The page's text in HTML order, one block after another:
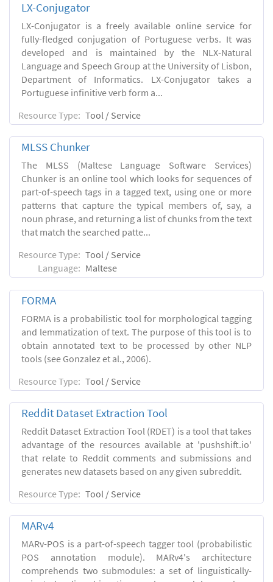
LX-Conjugator
LX-Conjugator is a freely available online service for
fully-fledged conjugation of Portuguese verbs. It was
developed and is maintained by the NLX-Natural
Language and Speech Group at the University of Lisbon,
Department of Informatics. LX-Conjugator takes a
Portuguese infinitive verb form a...
Resource Type: Tool / Service
MLSS Chunker
The MLSS (Maltese Language Software Services)
Chunker is an online tool which looks for sequences of
part-of-speech tags in a tagged text, using one or more
patterns that capture the typical members of, say, a
noun phrase, and returning a list of chunks from the text
that match the searched patte...
Resource Type: Tool / Service
Language: Maltese
FORMA
FORMA is a probabilistic tool for morphological tagging
and lemmatization of text. The purpose of this tool is to
obtain annotated text to be processed by other NLP
tools (see Gonzalez et al., 2006).
Resource Type: Tool / Service
Reddit Dataset Extraction Tool
Reddit Dataset Extraction Tool (RDET) is a tool that takes
advantage of the resources available at 'pushshift.io'
that relate to Reddit comments and submissions and
generates new datasets based on any given subreddit.
Resource Type: Tool / Service
MARv4
MARv-POS is a part-of-speech tagger tool (probabilistic
POS annotation module). MARv4's architecture
comprehends two submodules: a set of linguistically-